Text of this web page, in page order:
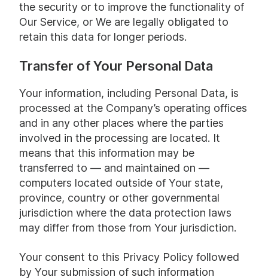
the security or to improve the functionality of
Our Service, or We are legally obligated to
retain this data for longer periods.
Transfer of Your Personal Data
Your information, including Personal Data, is
processed at the Company’s operating offices
and in any other places where the parties
involved in the processing are located. It
means that this information may be
transferred to — and maintained on —
computers located outside of Your state,
province, country or other governmental
jurisdiction where the data protection laws
may differ from those from Your jurisdiction.
Your consent to this Privacy Policy followed
by Your submission of such information